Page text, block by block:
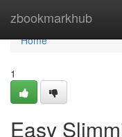
zbookmarkhub
Home
Home
1
Easy